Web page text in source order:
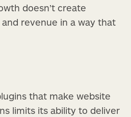
doesn’t create
revenue in a way that
that make website
limits its ability to deliver